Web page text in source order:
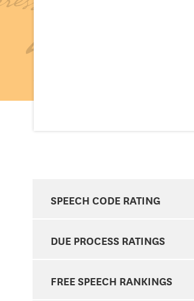
SPEECH CODE RATING
DUE PROCESS RATINGS
FREE SPEECH RANKINGS